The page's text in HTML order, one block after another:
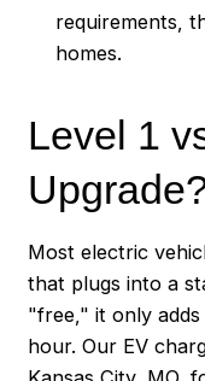
requirements,
homes.
Level 1
Most electric
that plugs into a
"free," it only
hour. Our EV